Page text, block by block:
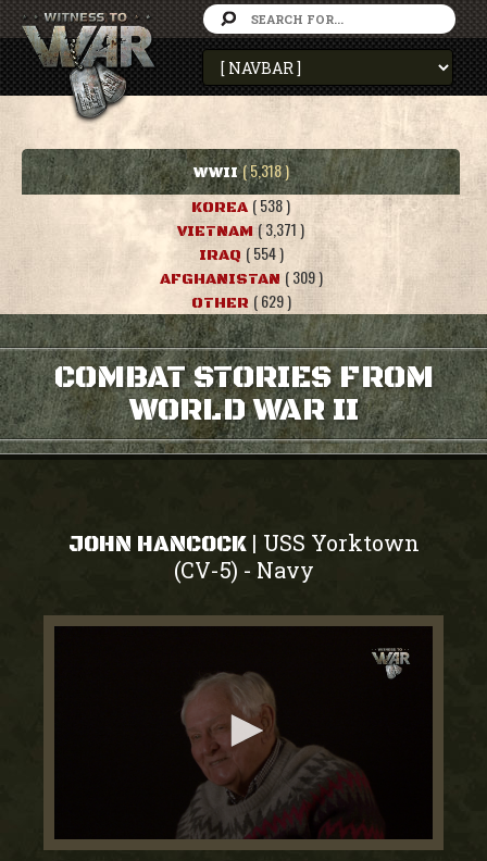
WWII ( 5,318 )
KOREA ( 538 )
VIETNAM ( 3,371 )
IRAQ ( 554 )
AFGHANISTAN ( 309 )
OTHER ( 629 )
COMBAT STORIES FROM
WORLD WAR II
JOHN HANCOCK | USS Yorktown
(CV-5) - Navy
0